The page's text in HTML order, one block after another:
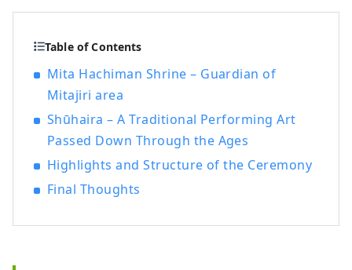
Table of Contents
Mita Hachiman Shrine – Guardian of
Mitajiri area
Shūhaira – A Traditional Performing Art
Passed Down Through the Ages
Highlights and Structure of the Ceremony
Final Thoughts